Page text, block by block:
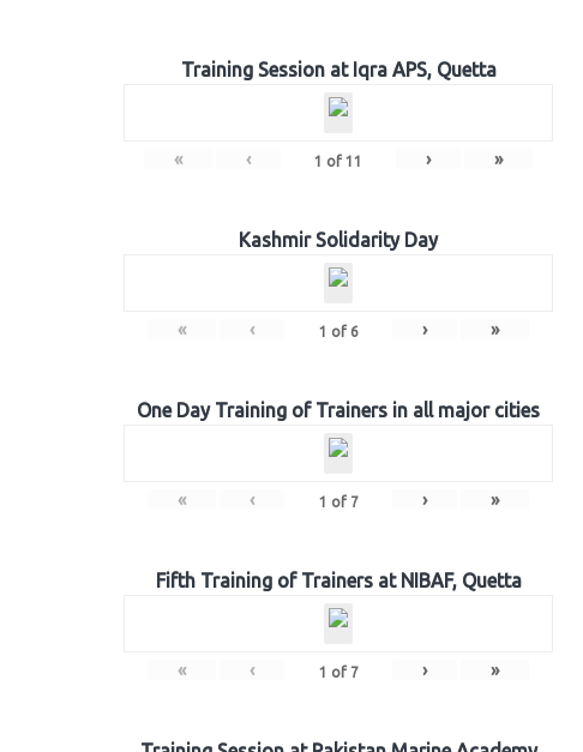
Training Session at Iqra APS, Quetta
« ‹ 1 of 11 › »
Kashmir Solidarity Day
« ‹ 1 of 6 › »
One Day Training of Trainers in all major cities
« ‹ 1 of 7 › »
Fifth Training of Trainers at NIBAF, Quetta
« ‹ 1 of 7 › »